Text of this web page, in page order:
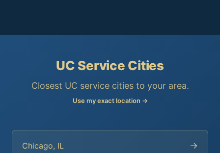
UC Service Cities
Closest UC service cities to your area.
Use my exact location →
Chicago, IL →